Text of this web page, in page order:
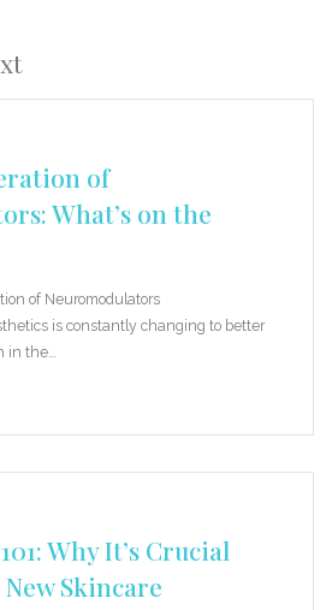
of
What’s on the
of Neuromodulators
is constantly changing to better
in the…
Why It’s Crucial
Skincare